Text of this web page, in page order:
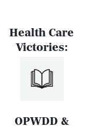
Health Care
Victories:
OPWDD &